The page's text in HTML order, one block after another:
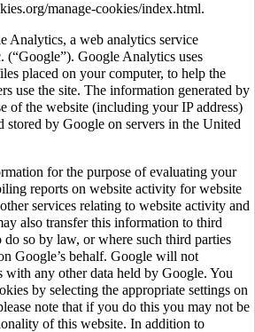
manage-cookies/index.html.
Analytics, a web analytics service
Google Analytics uses
placed on your computer, to help the
use the site. The information generated by
of the website (including your IP address)
stored by Google on servers in the United
for the purpose of evaluating your
reports on website activity for website
services relating to website activity and
also transfer this information to third
do so by law, or where such third parties
Google’s behalf. Google will not
with any other data held by Google. You
by selecting the appropriate settings on
note that if you do this you may not be
of this website. In addition to